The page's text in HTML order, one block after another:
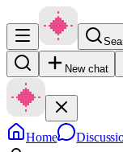
New chat
Home